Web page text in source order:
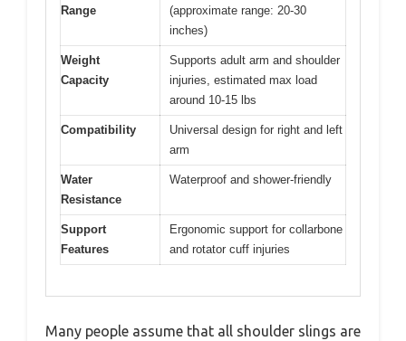
Range
(approximate range: 20-30
inches)
Weight
Capacity
Supports adult arm and shoulder
injuries, estimated max load
around 10-15 lbs
Compatibility
Universal design for right and left
arm
Water
Resistance
Waterproof and shower-friendly
Support
Features
Ergonomic support for collarbone
and rotator cuff injuries
Many people assume that all shoulder slings are